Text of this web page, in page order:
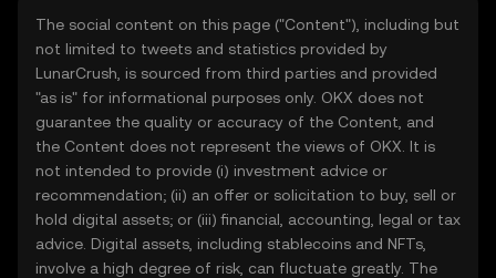
The social content on this page ("Content"), including but
not limited to tweets and statistics provided by
LunarCrush, is sourced from third parties and provided
"as is" for informational purposes only. OKX does not
guarantee the quality or accuracy of the Content, and
the Content does not represent the views of OKX. It is
not intended to provide (i) investment advice or
recommendation; (ii) an offer or solicitation to buy, sell or
hold digital assets; or (iii) financial, accounting, legal or tax
advice. Digital assets, including stablecoins and NFTs,
involve a high degree of risk, can fluctuate greatly. The